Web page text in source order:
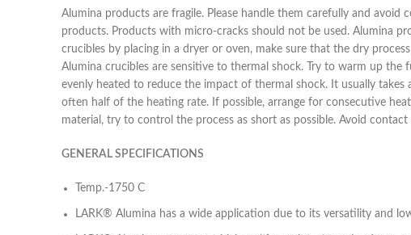
Alumina products are fragile. Please handle them carefully and
products. Products with micro-cracks should not be used. Alumina
crucibles by placing in a dryer or oven, make sure that the dry
Alumina crucibles are sensitive to thermal shock. Try to warm up
evenly heated to reduce the impact of thermal shock. It usually
often half of the heating rate. If possible, arrange for consecutive
material, try to control the process as short as possible. Avoid
GENERAL SPECIFICATIONS
Temp.-1750 C
LARK® Alumina has a wide application due to its versatility and